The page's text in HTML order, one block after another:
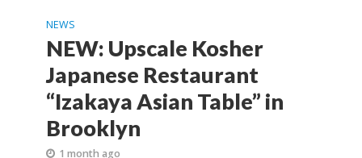
NEWS
NEW: Upscale Kosher
Japanese Restaurant
“Izakaya Asian Table” in
Brooklyn
1 month ago